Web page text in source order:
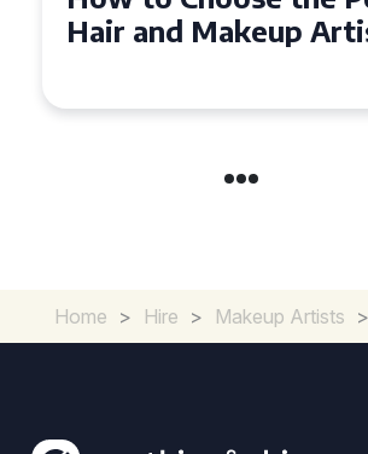
and Makeup Artist
Home > Hire > Makeup Artists >